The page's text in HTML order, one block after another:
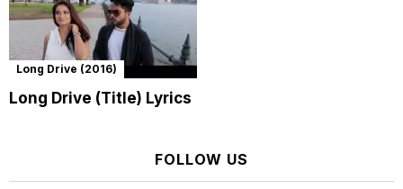
Long Drive (2016)
Long Drive (Title) Lyrics
FOLLOW US